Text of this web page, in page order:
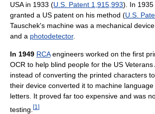
USA in 1933 (U.S. Patent 1,915,993). In 1935
granted a US patent on his method (U.S.
Tauschek's machine was a mechanical
and a photodetector.
In 1949 RCAengineers worked on the first
OCR to help blind people for the US
instead of converting the printed characters
their device converted it to machine
letters. It proved far too expensive and was
testing. [1 ]